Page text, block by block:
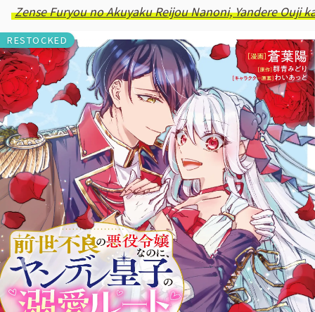
Zense Furyou no Akuyaku Reijou Nanoni, Yandere Ouji
RESTOCKED